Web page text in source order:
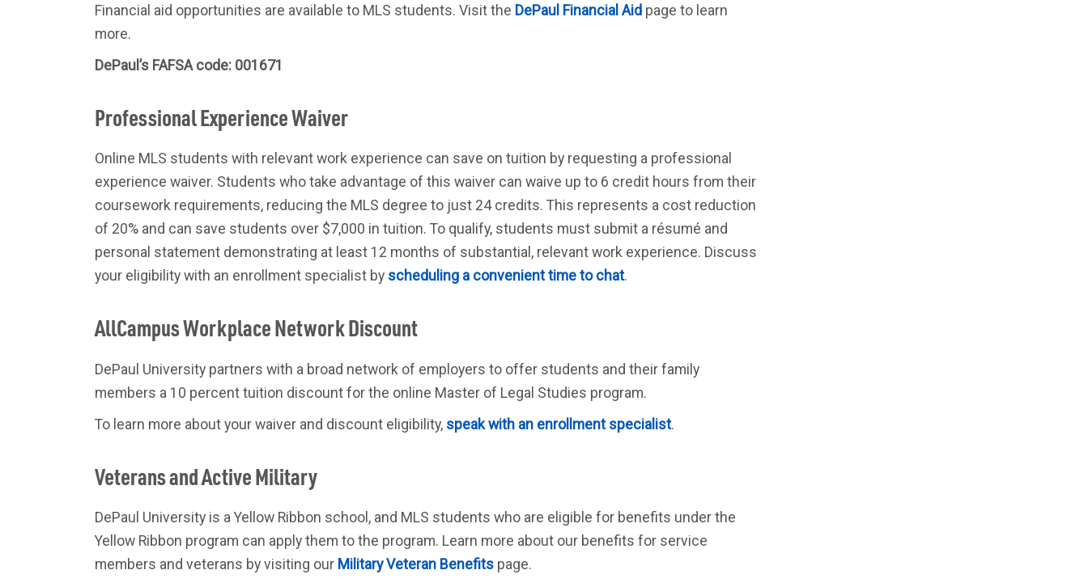
Financial aid opportunities are available to MLS students. Visit the DePaul Financial Aid page to learn
more.
DePaul’s FAFSA code: 001671
Professional Experience Waiver
Online MLS students with relevant work experience can save on tuition by requesting a professional
experience waiver. Students who take advantage of this waiver can waive up to 6 credit hours from their
coursework requirements, reducing the MLS degree to just 24 credits. This represents a cost reduction
of 20% and can save students over $7,000 in tuition. To qualify, students must submit a résumé and
personal statement demonstrating at least 12 months of substantial, relevant work experience. Discuss
your eligibility with an enrollment specialist by scheduling a convenient time to chat.
AllCampus Workplace Network Discount
DePaul University partners with a broad network of employers to offer students and their family
members a 10 percent tuition discount for the online Master of Legal Studies program.
To learn more about your waiver and discount eligibility, speak with an enrollment specialist.
Veterans and Active Military
DePaul University is a Yellow Ribbon school, and MLS students who are eligible for benefits under the
Yellow Ribbon program can apply them to the program. Learn more about our benefits for service
members and veterans by visiting our Military Veteran Benefits page.